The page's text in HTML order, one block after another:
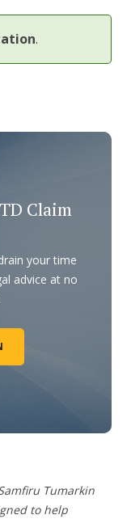
.
Claim
your time
advice at no
Tumarkin
to help